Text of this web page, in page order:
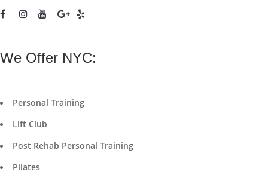
We Offer NYC:
Personal Training
Lift Club
Post Rehab Personal Training
Pilates